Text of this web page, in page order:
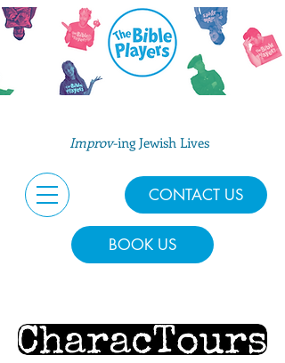
Improv-ing Jewish Lives
CONTACT US
BOOK US